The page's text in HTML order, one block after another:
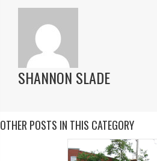
SHANNON SLADE
OTHER POSTS IN THIS CATEGORY